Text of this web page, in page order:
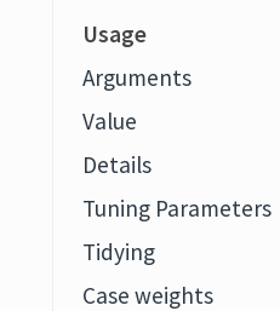
Usage
Arguments
Value
Details
Tuning Parameters
Tidying
Case weights